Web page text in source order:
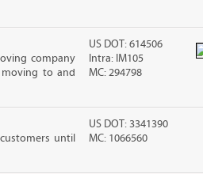
company
moving to and
US DOT: 614506
Intra: IM105
MC: 294798
until
US DOT: 3341390
MC: 1066560